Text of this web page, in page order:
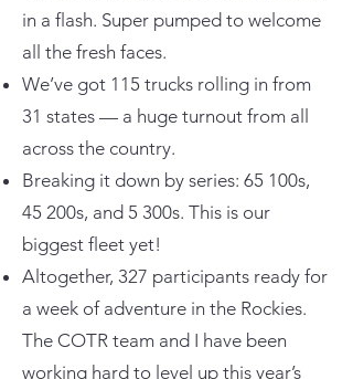
in a flash. Super pumped to welcome
all the fresh faces.
We’ve got 115 trucks rolling in from
31 states — a huge turnout from all
across the country.
Breaking it down by series: 65 100s,
45 200s, and 5 300s. This is our
biggest fleet yet!
Altogether, 327 participants ready for
a week of adventure in the Rockies.
The COTR team and I have been
working hard to level up this year’s